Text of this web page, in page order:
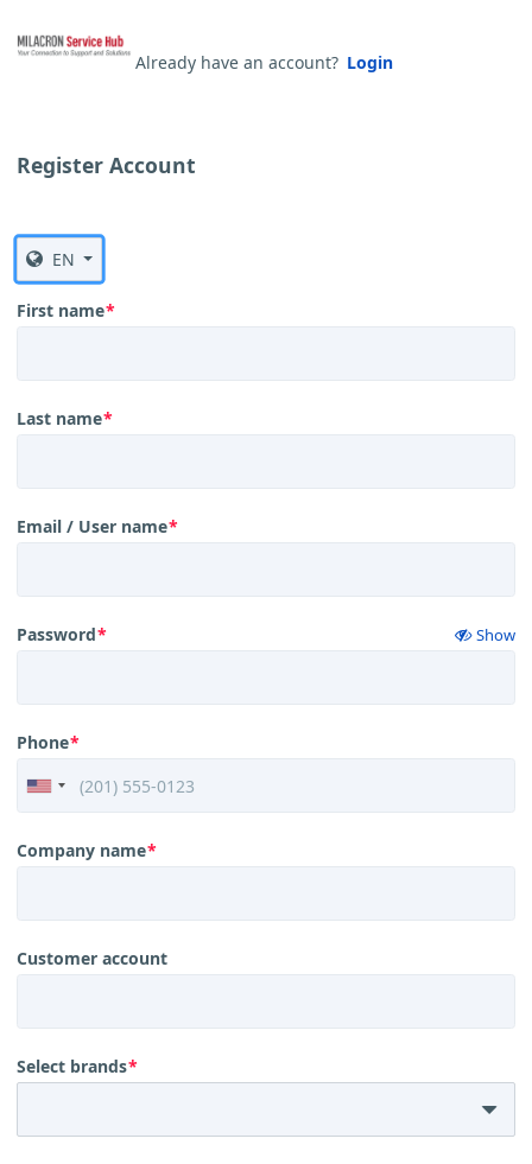
Already have an account? Login
Register Account
EN
First name*
Last name*
Email / User name*
Password* Show
Phone*
Company name*
Customer account
Select brands*